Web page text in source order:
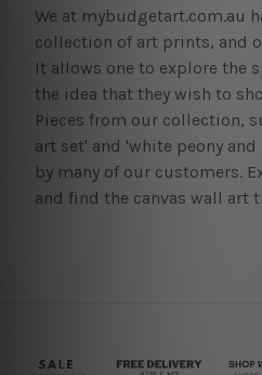
We at mybudgetart.com.au
collection of art prints, and
It allows one to explore the
the idea that they wish to
Pieces from our collection,
art set' and 'white peony and
by many of our customers.
and find the canvas wall art